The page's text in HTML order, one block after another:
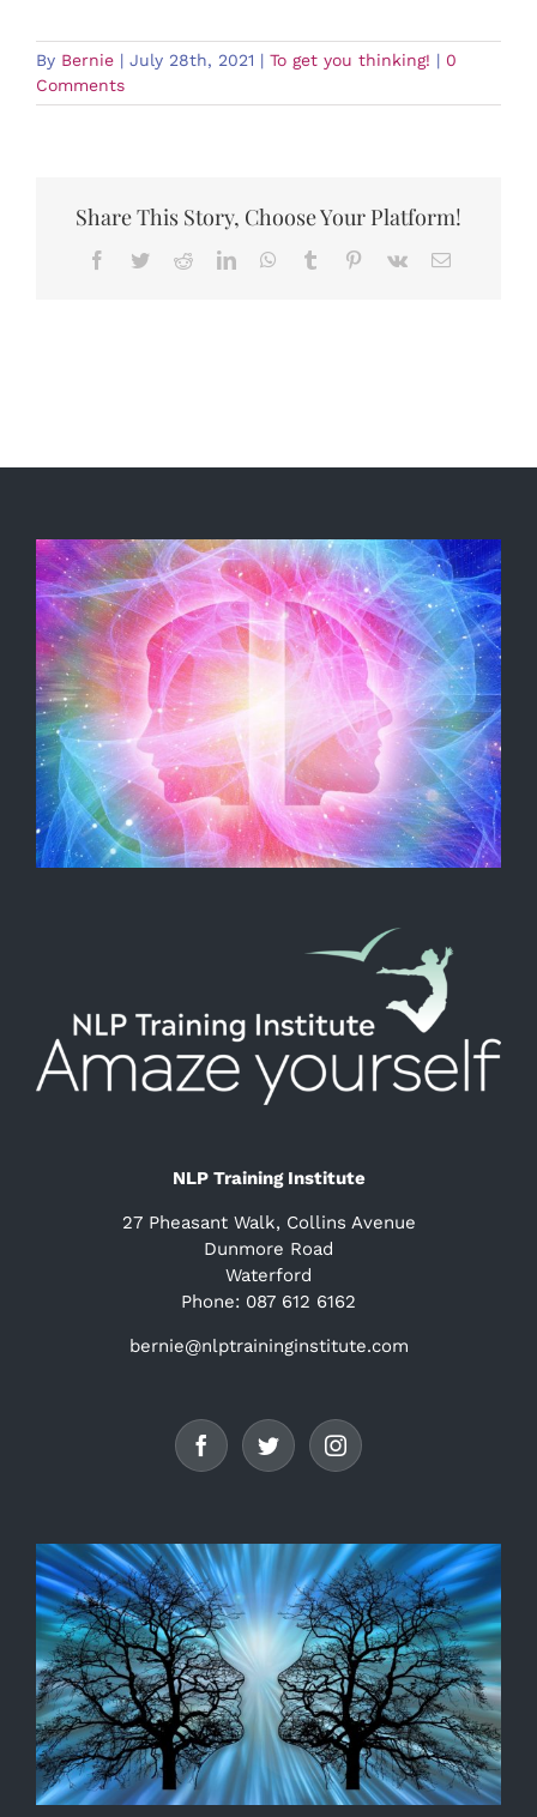
By Bernie | July 28th, 2021 | To get you thinking! | 0
Comments
Share This Story, Choose Your Platform!
Facebook
TwitterRedditLinkedInWhatsApp
Tumblr Pinterest
Vk Email
NLP Training Institute
27 Pheasant Walk, Collins Avenue
Dunmore Road
Waterford
Phone: 087 612 6162
bernie@nlptraininginstitute.com